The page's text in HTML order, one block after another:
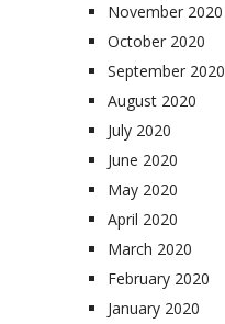
November 2020
October 2020
September 2020
August 2020
July 2020
June 2020
May 2020
April 2020
March 2020
February 2020
January 2020